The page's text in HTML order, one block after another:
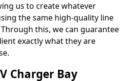
us to create whatever
the same high-quality line
this, we can guarantee
exactly what they are
Charger Bay